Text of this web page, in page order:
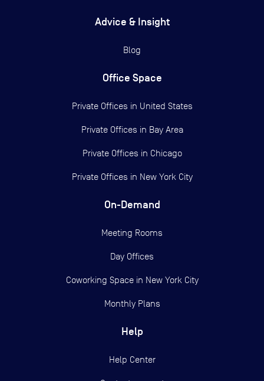
Advice & Insight
Blog
Office Space
Private Offices in United States
Private Offices in Bay Area
Private Offices in Chicago
Private Offices in New York City
On-Demand
Meeting Rooms
Day Offices
Coworking Space in New York City
Monthly Plans
Help
Help Center